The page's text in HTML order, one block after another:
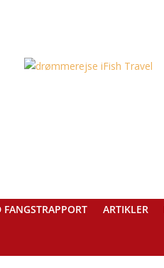
FANGSTRAPPORT ARTIKLER